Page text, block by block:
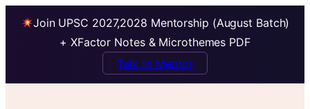
Join UPSC 2027,2028 Mentorship (August Batch)
+ XFactor Notes & Microthemes PDF
Talk to Mentor